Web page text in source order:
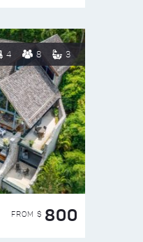
4 8 3
FROM $ 800